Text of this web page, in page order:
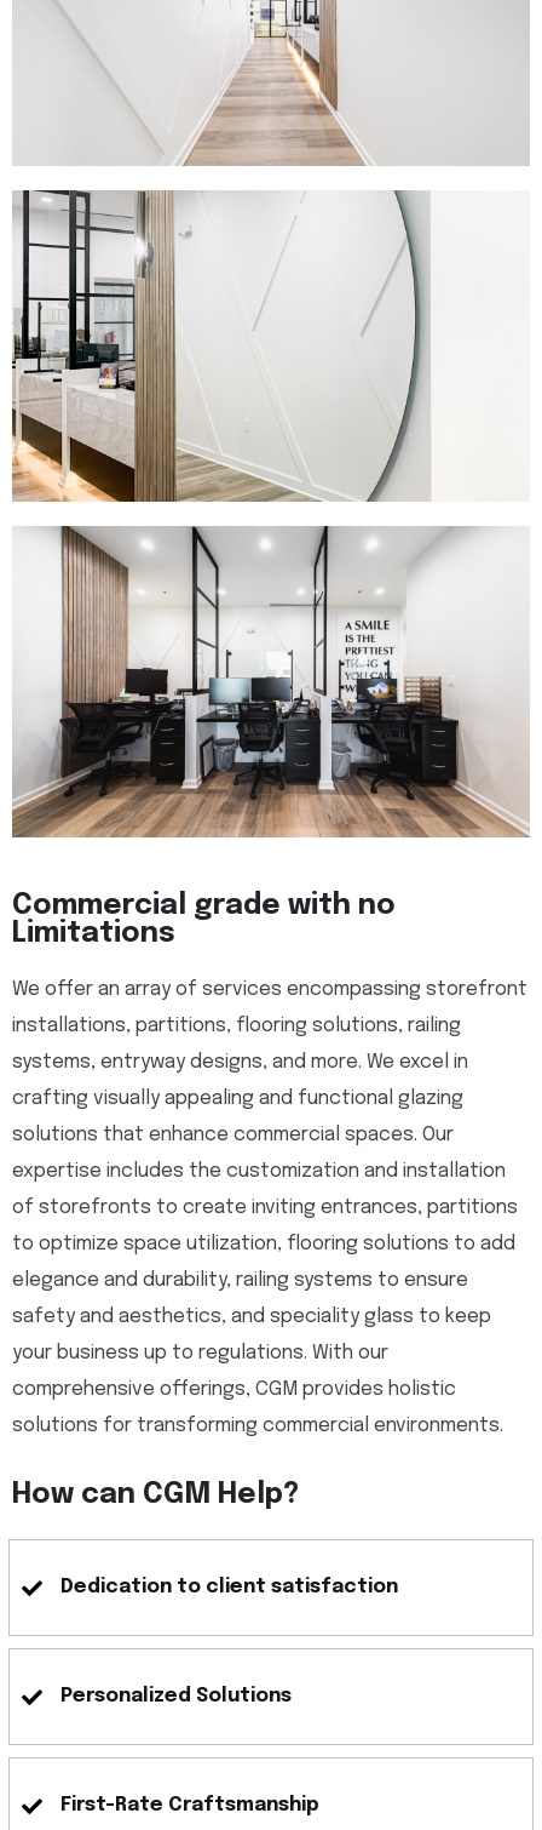
Commercial grade with no
Limitations
We offer an array of services encompassing storefront
installations, partitions, flooring solutions, railing
systems, entryway designs, and more. We excel in
crafting visually appealing and functional glazing
solutions that enhance commercial spaces. Our
expertise includes the customization and installation
of storefronts to create inviting entrances, partitions
to optimize space utilization, flooring solutions to add
elegance and durability, railing systems to ensure
safety and aesthetics, and speciality glass to keep
your business up to regulations. With our
comprehensive offerings, CGM provides holistic
solutions for transforming commercial environments.
How can CGM Help?
Dedication to client satisfaction
Personalized Solutions
First-Rate Craftsmanship